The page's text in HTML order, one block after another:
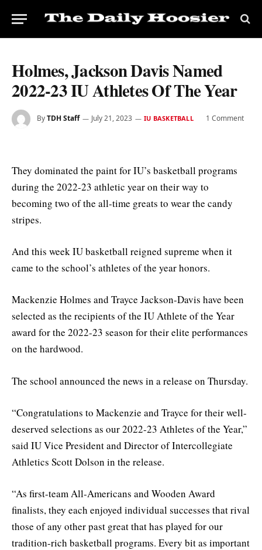
Holmes, Jackson Davis Named
2022-23 IU Athletes Of The Year
ByTDH Staff July 21, 2023 IU BASKETBALL 1 Comment
They dominated the paint for IU’s basketball programs
during the 2022-23 athletic year on their way to
becoming two of the all-time greats to wear the candy
stripes.
And this week IU basketball reigned supreme when it
came to the school’s athletes of the year honors.
Mackenzie Holmes and Trayce Jackson-Davis have been
selected as the recipients of the IU Athlete of the Year
award for the 2022-23 season for their elite performances
on the hardwood.
The school announced the news in a release on Thursday.
“Congratulations to Mackenzie and Trayce for their well-
deserved selections as our 2022-23 Athletes of the Year,”
said IU Vice President and Director of Intercollegiate
Athletics Scott Dolson in the release.
“As first-team All-Americans and Wooden Award
finalists, they each enjoyed individual successes that rival
those of any other past great that has played for our
tradition-rich basketball programs. Every bit as important